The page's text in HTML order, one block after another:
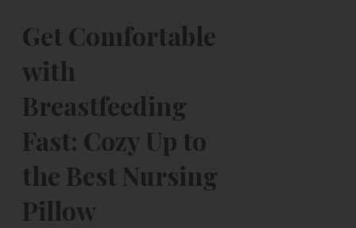
Get Comfortable
with
Breastfeeding
Fast: Cozy Up to
the Best Nursing
Pillow